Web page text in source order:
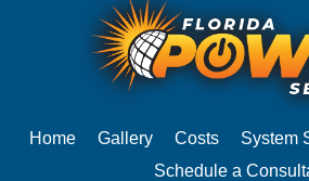
Home Gallery Costs System
Schedule a